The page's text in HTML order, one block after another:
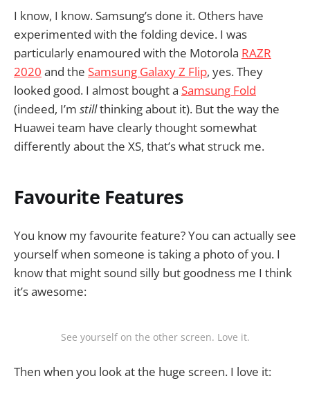
I know, I know. Samsung’s done it. Others have
experimented with the folding device. I was
particularly enamoured with the Motorola RAZR
2020 and the Samsung Galaxy Z Flip, yes. They
looked good. I almost bought a Samsung Fold
(indeed, I’m stillthinking about it). But the way the
Huawei team have clearly thought somewhat
differently about the XS, that’s what struck me.
Favourite Features
You know my favourite feature? You can actually see
yourself when someone is taking a photo of you. I
know that might sound silly but goodness me I think
it’s awesome:
See yourself on the other screen. Love it.
Then when you look at the huge screen. I love it: